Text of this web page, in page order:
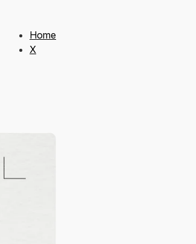
Home
X